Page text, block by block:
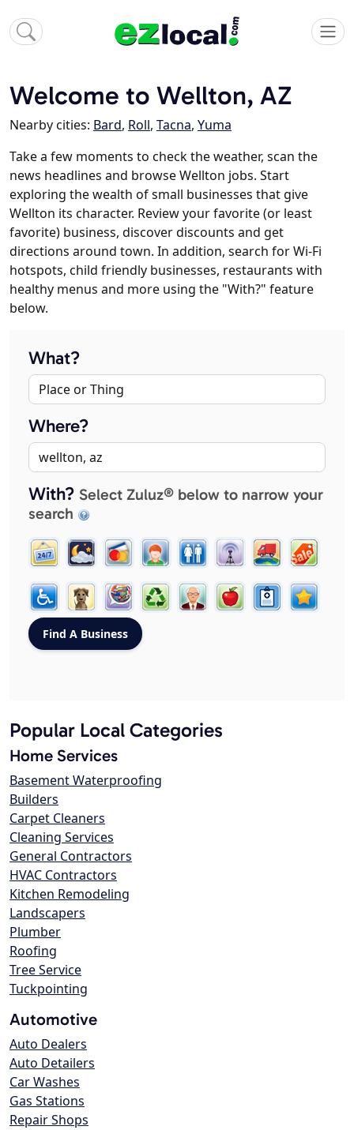
Welcome to Wellton, AZ
Nearby cities: Bard, Roll, Tacna, Yuma
Take a few moments to check the weather, scan the
news headlines and browse Wellton jobs. Start
exploring the wealth of small businesses that give
Wellton its character. Review your favorite (or least
favorite) business, discover discounts and get
directions around town. In addition, search for Wi-Fi
hotspots, child friendly businesses, restaurants with
healthy menus and more using the "With?" feature
below.
What?
Where?
With? Select Zuluz® below to narrow your
search
Popular Local Categories
Home Services
Basement Waterproofing
Builders
Carpet Cleaners
Cleaning Services
General Contractors
HVAC Contractors
Kitchen Remodeling
Landscapers
Plumber
Roofing
Tree Service
Tuckpointing
Automotive
Auto Dealers
Auto Detailers
Car Washes
Gas Stations
Repair Shops